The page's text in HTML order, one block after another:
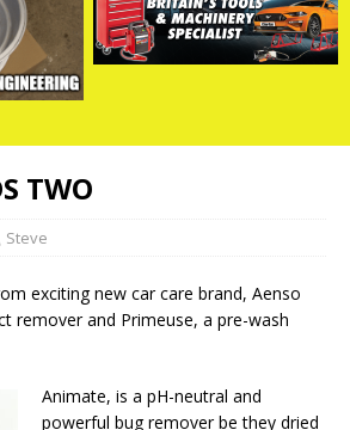
TWO
Steve
exciting new car care brand, Aenso
remover and Primeuse, a pre-wash
Animate, is a pH-neutral and
powerful bug remover be they dried